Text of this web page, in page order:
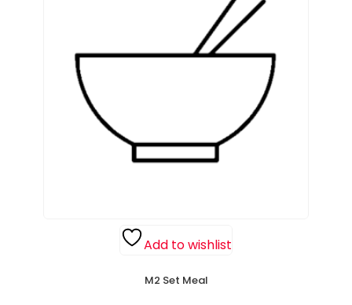
Add to wishlist
M2 Set Meal